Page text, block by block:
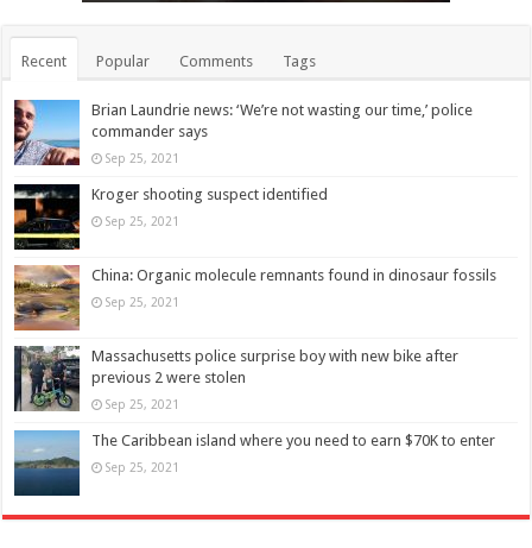
Recent Popular Comments Tags
Brian Laundrie news: ‘We’re not wasting our time,’ police
commander says
Sep 25, 2021
Kroger shooting suspect identified
Sep 25, 2021
China: Organic molecule remnants found in dinosaur fossils
Sep 25, 2021
Massachusetts police surprise boy with new bike after
previous 2 were stolen
Sep 25, 2021
The Caribbean island where you need to earn $70K to enter
Sep 25, 2021